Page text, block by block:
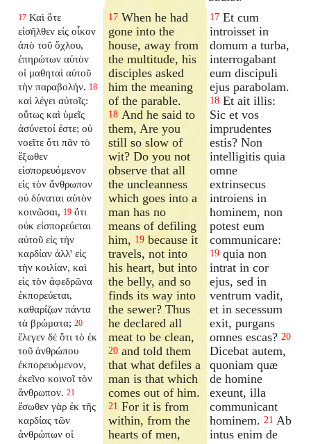
17 Καὶ ὅτε
εἰσῆλθεν εἰς οἶκον
ἀπὸ τοῦ ὄχλου,
ἐπηρώτων αὐτὸν
οἱ μαθηταὶ αὐτοῦ
τὴν παραβολήν. 18
καὶ λέγει αὐτοῖς:
οὕτως καὶ ὑμεῖς
ἀσύνετοί ἐστε; οὐ
νοεῖτε ὅτι πᾶν τὸ
ἔξωθεν
εἰσπορευόμενον
εἰς τὸν ἄνθρωπον
οὐ δύναται αὐτὸν
κοινῶσαι, 19 ὅτι
οὐκ εἰσπορεύεται
αὐτοῦ εἰς τὴν
καρδίαν ἀλλ' εἰς
τὴν κοιλίαν, καὶ
εἰς τὸν ἀφεδρῶνα
ἐκπορεύεται,
καθαρίζων πάντα
τὰ βρώματα; 20
ἔλεγεν δὲ ὅτι τὸ ἐκ
τοῦ ἀνθρώπου
ἐκπορευόμενον,
ἐκεῖνο κοινοῖ τὸν
ἄνθρωπον. 21
ἔσωθεν γὰρ ἐκ τῆς
καρδίας τῶν
ἀνθρώπων οἱ
17 When he had
gone into the
house, away from
the multitude, his
disciples asked
him the meaning
of the parable.
18 And he said to
them, Are you
still so slow of
wit? Do you not
observe that all
the uncleanness
which goes into a
man has no
means of defiling
him, 19 because it
travels, not into
his heart, but into
the belly, and so
finds its way into
the sewer? Thus
he declared all
meat to be clean,
20 and told them
that what defiles a
man is that which
comes out of him.
21 For it is from
within, from the
hearts of men,
17 Et cum
introisset in
domum a turba,
interrogabant
eum discipuli
ejus parabolam.
18 Et ait illis:
Sic et vos
imprudentes
estis? Non
intelligitis quia
omne
extrinsecus
introiens in
hominem, non
potest eum
communicare:
19 quia non
intrat in cor
ejus, sed in
ventrum vadit,
et in secessum
exit, purgans
omnes escas? 20
Dicebat autem,
quoniam quæ
de homine
exeunt, illa
communicant
hominem. 21 Ab
intus enim de